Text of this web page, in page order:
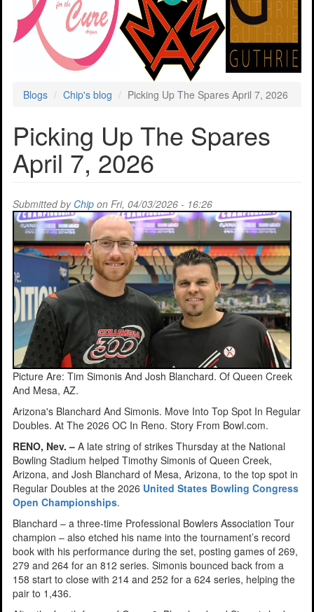
Blogs Chip's blog Picking Up The Spares April 7, 2026
Picking Up The Spares
April 7, 2026
Submitted by Chip on Fri, 04/03/2026 - 16:26
Picture Are: Tim Simonis And Josh Blanchard. Of Queen Creek
And Mesa, AZ.
Arizona's Blanchard And Simonis. Move Into Top Spot In Regular
Doubles. At The 2026 OC In Reno. Story From Bowl.com.
RENO, Nev. – A late string of strikes Thursday at the National
Bowling Stadium helped Timothy Simonis of Queen Creek,
Arizona, and Josh Blanchard of Mesa, Arizona, to the top spot in
Regular Doubles at the 2026 United States Bowling Congress
Open Championships.
Blanchard – a three-time Professional Bowlers Association Tour
champion – also etched his name into the tournament’s record
book with his performance during the set, posting games of 269,
279 and 264 for an 812 series. Simonis bounced back from a
158 start to close with 214 and 252 for a 624 series, helping the
pair to 1,436.